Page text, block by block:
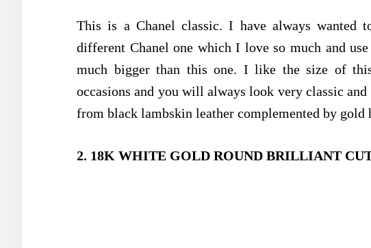
This is a Chanel classic. I have always wanted
different Chanel one which I love so much and
much bigger than this one. I like the size of
occasions and you will always look very classic
from black lambskin leather complemented by gold
2. 18K WHITE GOLD ROUND BRILLIANT